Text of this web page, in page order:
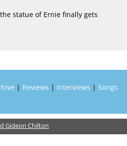
statue of Ernie finally gets
| Reviews | Interviews | Songs
Gideon Chilton